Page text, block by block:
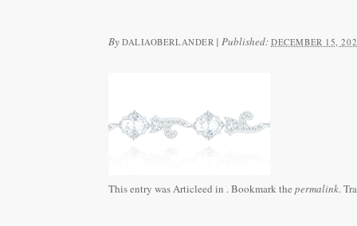
By DALIAOBERLANDER |Published:DECEMBER 15,
This entry was Articleed in . Bookmark the permalink.